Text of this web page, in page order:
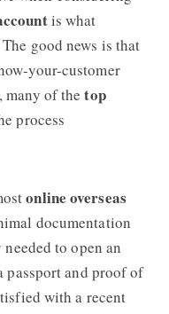
is what
good news is that
your-customer
many of thetop
process
online overseas
documentation
to open an
and proof of
with a recent